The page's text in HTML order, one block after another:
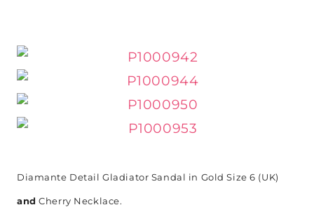
Diamante Detail Gladiator Sandal in Gold Size 6 (UK)
and Cherry Necklace.